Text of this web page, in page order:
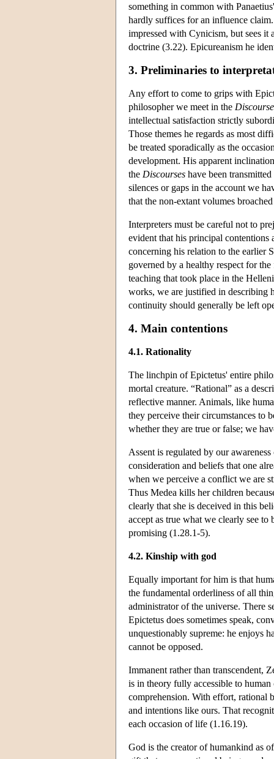
something in common with
hardly suffices for an influence
impressed with Cynicism, but sees it
doctrine (3.22). Epicureanism he
3. Preliminaries to
Any effort to come to grips with
philosopher we meet in the
intellectual satisfaction strictly
Those themes he regards as most
be treated sporadically as the
development. His apparent
the Discourses have been
silences or gaps in the account we
that the non-extant volumes
Interpreters must be careful not to
evident that his principal contentions
concerning his relation to the earlier
governed by a healthy respect for
teaching that took place in the
works, we are justified in describing
continuity should generally be left
4. Main contentions
4.1. Rationality
The linchpin of Epictetus' entire
mortal creature. “Rational” as a
reflective manner. Animals, like
they perceive their circumstances to
whether they are true or false; we
Assent is regulated by our
consideration and beliefs that one
when we perceive a conflict we are
Thus Medea kills her children
clearly that she is deceived in this
accept as true what we clearly see to
promising (1.28.1-5).
4.2. Kinship with god
Equally important for him is that
the fundamental orderliness of all
administrator of the universe. There
Epictetus does sometimes speak,
unquestionably supreme: he enjoys
cannot be opposed.
Immanent rather than transcendent,
is in theory fully accessible to human
comprehension. With effort, rational
and intentions like ours. That
each occasion of life (1.16.19).
God is the creator of humankind as